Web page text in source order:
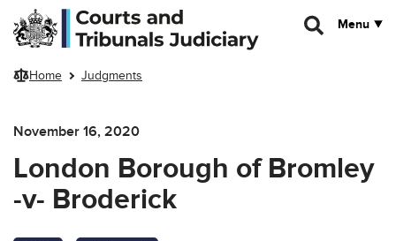
Skip to main content
Menu
Home Judgments
November 16, 2020
London Borough of Bromley
-v- Broderick